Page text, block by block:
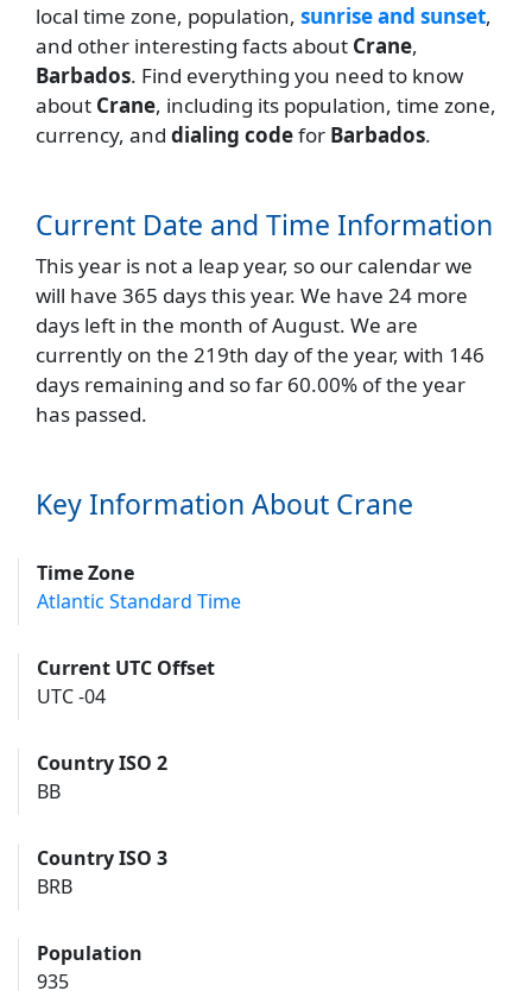
local time zone, population, sunrise and sunset,
and other interesting facts about Crane,
Barbados. Find everything you need to know
about Crane, including its population, time zone,
currency, and dialing codefor Barbados.
Current Date and Time Information
This year is not a leap year, so our calendar we
will have 365 days this year. We have 24 more
days left in the month of August. We are
currently on the 219th day of the year, with 146
days remaining and so far 60.00% of the year
has passed.
Key Information About Crane
Time Zone
Atlantic Standard Time
Current UTC Offset
UTC -04
Country ISO 2
BB
Country ISO 3
BRB
Population
935